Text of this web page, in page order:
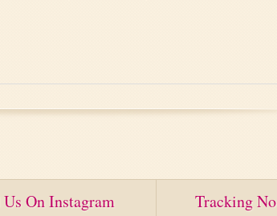
On Instagram Tracking No